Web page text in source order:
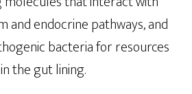
and endocrine pathways, and
bacteria for resources
the gut lining.